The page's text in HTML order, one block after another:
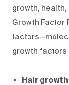
growth, health,
Growth Factor
growth factors
Hair